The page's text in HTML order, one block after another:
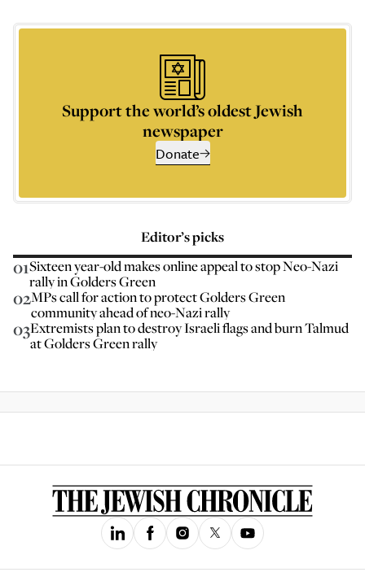
Support the world’s oldest Jewish
newspaper
Donate
Editor’s picks
01Sixteen year-old makes online appeal to stop Neo-Nazi
rally in Golders Green
02MPs call for action to protect Golders Green
community ahead of neo-Nazi rally
03Extremists plan to destroy Israeli flags and burn Talmud
at Golders Green rally